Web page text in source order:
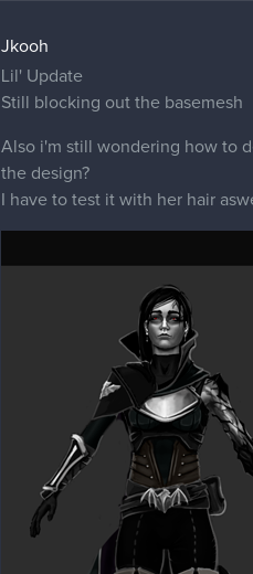
Jkooh
Lil' Update
Still blocking out the basemesh
Also i'm still wondering how to
the design?
I have to test it with her hair